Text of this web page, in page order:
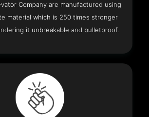
Company are manufactured using
material which is 250 times stronger
it unbreakable and bulletproof.